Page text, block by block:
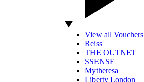
View all Vouchers
Reiss
THE OUTNET
SSENSE
Mytheresa
Liberty London